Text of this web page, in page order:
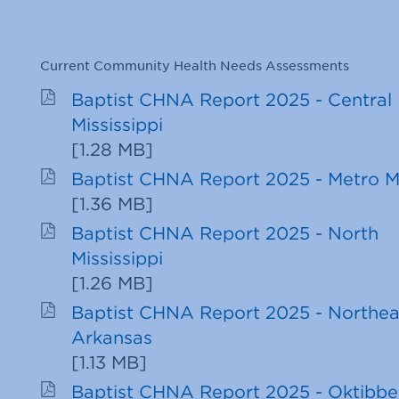
Current Community Health Needs Assessments
Baptist CHNA Report 2025 - Central
Mississippi
[1.28 MB]
Baptist CHNA Report 2025 - Metro
[1.36 MB]
Baptist CHNA Report 2025 - North
Mississippi
[1.26 MB]
Baptist CHNA Report 2025 -
Arkansas
[1.13 MB]
Baptist CHNA Report 2025 -